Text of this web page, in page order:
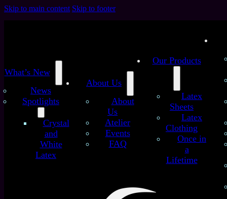
Skip to main content Skip to footer
What’s New
News
Spotlights
Crystal
and
White
Latex
About Us
About
Us
Atelier
Events
FAQ
Our Products
Latex
Sheets
Latex
Clothing
Once in
a
Lifetime
/ Latex Sheets/
Blue Dots and Strokes No.2 –
Handmade Latex Sheet
Blue Dots and Strokes
No.2 – Handmade Latex